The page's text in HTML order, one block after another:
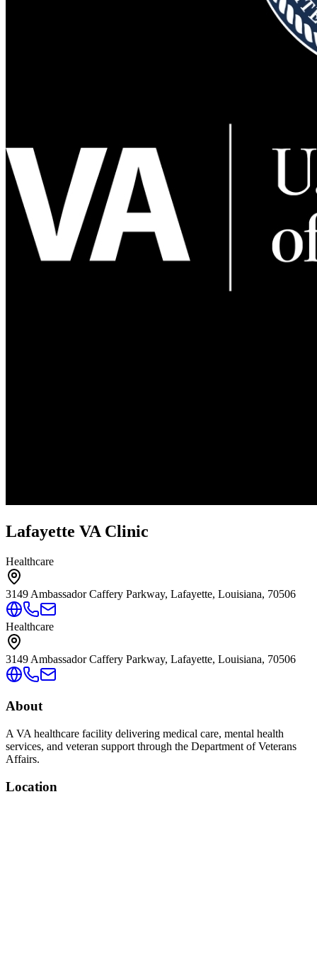
Lafayette VA Clinic
Healthcare
3149 Ambassador Caffery Parkway, Lafayette, Louisiana, 70506
Healthcare
3149 Ambassador Caffery Parkway, Lafayette, Louisiana, 70506
About
A VA healthcare facility delivering medical care, mental health
services, and veteran support through the Department of Veterans
Affairs.
Location